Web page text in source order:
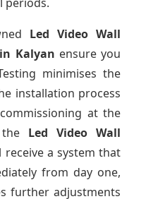
Led Video Wall
in Kalyan ensure you
minimises the
installation process
at the
Led Video Wall
receive a system that
from day one,
further adjustments